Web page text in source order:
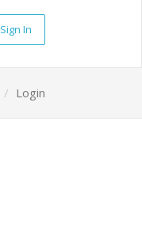
Sign In
Login